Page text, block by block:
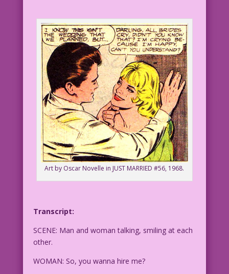
Art by Oscar Novelle in JUST MARRIED #56, 1968.
Transcript:
SCENE: Man and woman talking, smiling at each
other.
WOMAN: So, you wanna hire me?